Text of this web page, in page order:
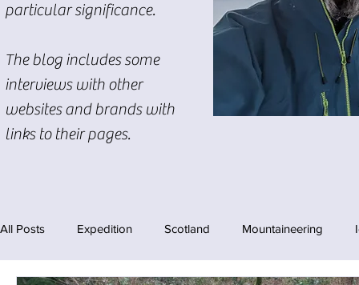
particular significance.
The blog includes some
interviews with other
websites and brands with
links to their pages.
All Posts Expedition Scotland Mountaineering